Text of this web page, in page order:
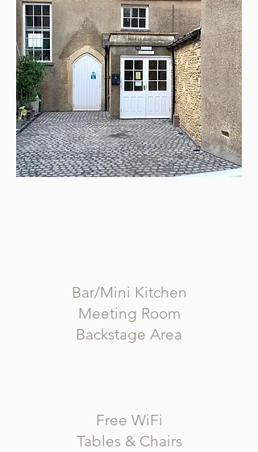
Bar/Mini Kitchen
Meeting Room
Backstage Area
Free WiFi
Tables & Chairs